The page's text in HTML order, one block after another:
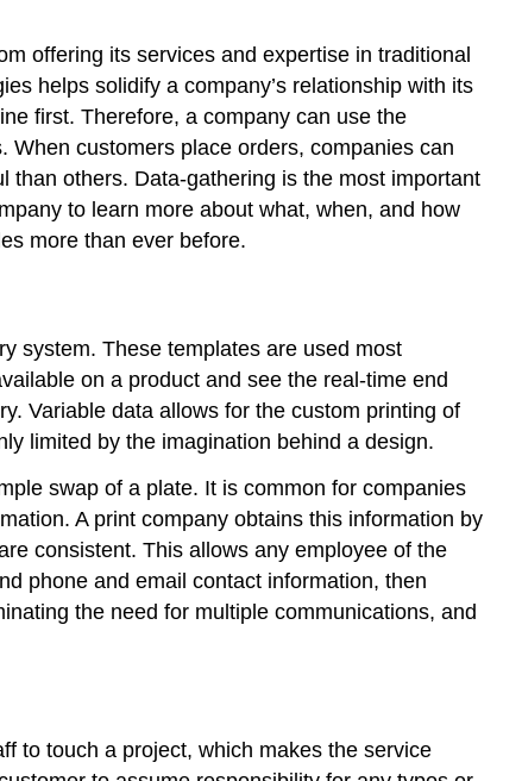
offering its services and expertise in traditional
helps solidify a company’s relationship with its
first. Therefore, a company can use the
customers place orders, companies can
than others. Data-gathering is the most important
to learn more about what, when, and how
more than ever before.
system. These templates are used most
on a product and see the real-time end
Variable data allows for the custom printing of
limited by the imagination behind a design.
swap of a plate. It is common for companies
A print company obtains this information by
consistent. This allows any employee of the
phone and email contact information, then
the need for multiple communications, and
to touch a project, which makes the service